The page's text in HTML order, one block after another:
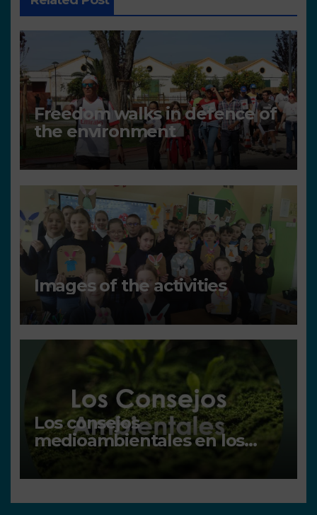
Freedom walks in defence of
the environment
Images of the activities
Los consejos
medioambientales en los